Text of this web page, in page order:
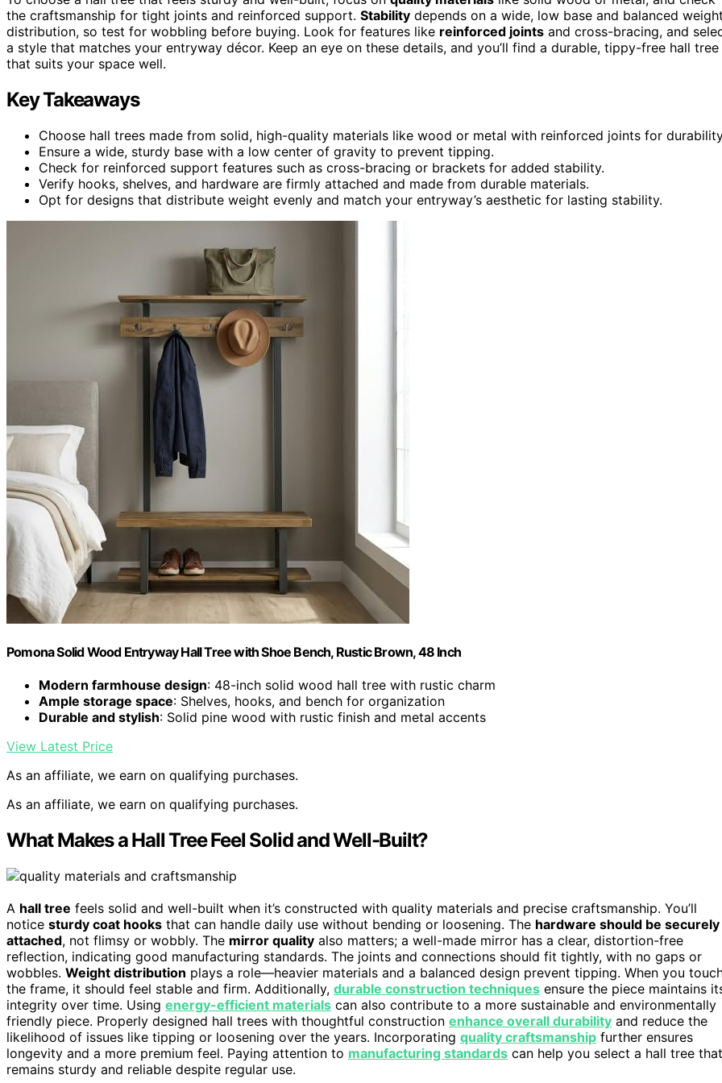
the craftsmanship for tight joints and reinforced support. Stability depends on a wide, low base and balanced weight
distribution, so test for wobbling before buying. Look for features like reinforced joints and cross-bracing, and
a style that matches your entryway décor. Keep an eye on these details, and you’ll find a durable, tippy-free hall tree
that suits your space well.
Key Takeaways
Choose hall trees made from solid, high-quality materials like wood or metal with reinforced joints for
Ensure a wide, sturdy base with a low center of gravity to prevent tipping.
Check for reinforced support features such as cross-bracing or brackets for added stability.
Verify hooks, shelves, and hardware are firmly attached and made from durable materials.
Opt for designs that distribute weight evenly and match your entryway’s aesthetic for lasting stability.
Pomona Solid Wood Entryway Hall Tree with Shoe Bench, Rustic Brown, 48 Inch
Modern farmhouse design: 48-inch solid wood hall tree with rustic charm
Ample storage space: Shelves, hooks, and bench for organization
Durable and stylish: Solid pine wood with rustic finish and metal accents
View Latest Price
As an affiliate, we earn on qualifying purchases.
As an affiliate, we earn on qualifying purchases.
What Makes a Hall Tree Feel Solid and Well-Built?
A hall tree feels solid and well-built when it’s constructed with quality materials and precise craftsmanship. You’ll
notice sturdy coat hooks that can handle daily use without bending or loosening. The hardware should be securely
attached, not flimsy or wobbly. The mirror quality also matters; a well-made mirror has a clear, distortion-free
reflection, indicating good manufacturing standards. The joints and connections should fit tightly, with no gaps or
wobbles. Weight distribution plays a role—heavier materials and a balanced design prevent tipping. When you
the frame, it should feel stable and firm. Additionally, durable construction techniques ensure the piece maintains
integrity over time. Using energy-efficient materials can also contribute to a more sustainable and environmentally
friendly piece. Properly designed hall trees with thoughtful construction enhance overall durability and reduce the
likelihood of issues like tipping or loosening over the years. Incorporating quality craftsmanship further ensures
longevity and a more premium feel. Paying attention to manufacturing standards can help you select a hall tree that
remains sturdy and reliable despite regular use.